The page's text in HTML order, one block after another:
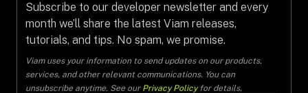
Subscribe to our developer newsletter and every
month we’ll share the latest Viam releases,
tutorials, and tips. No spam, we promise.
Viam uses your information to send updates on our products,
services, and other relevant communications. You can
unsubscribe anytime. See our Privacy Policy for details.